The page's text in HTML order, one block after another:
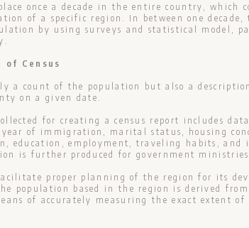
once a decade in the entire country, which
of a specific region. In between one decade,
by using surveys and statistical model,
of Census
a count of the population but also a
on a given date.
for creating a census report includes data
of immigration, marital status, housing
education, employment, traveling habits, and
is further produced for government
proper planning of the region for its
population based in the region is derived from
of accurately measuring the exact extent of